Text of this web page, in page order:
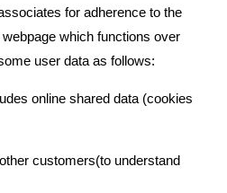
for adherence to the
which functions over
user data as follows:
online shared data (cookies
customers(to understand